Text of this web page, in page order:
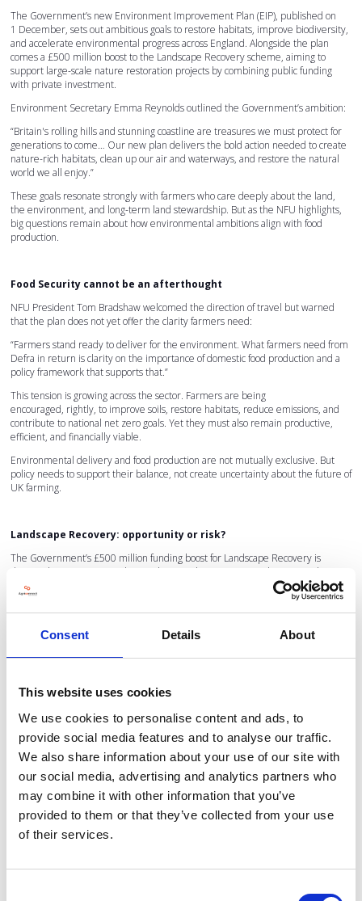
Consent Details About
This website uses cookies
We use cookies to personalise content and ads, to
provide social media features and to analyse our traffic.
We also share information about your use of our site with
our social media, advertising and analytics partners who
may combine it with other information that you’ve
provided to them or that they’ve collected from your use
of their services.
The Government’s new Environment Improvement Plan (EIP), published on
1 December, sets out ambitious goals to restore habitats, improve biodiversity,
and accelerate environmental progress across England. Alongside the plan
comes a £500 million boost to the Landscape Recovery scheme, aiming to
support large-scale nature restoration projects by combining public funding
with private investment.
Environment Secretary Emma Reynolds outlined the Government’s ambition:
“Britain's rolling hills and stunning coastline are treasures we must protect for
generations to come… Our new plan delivers the bold action needed to create
nature-rich habitats, clean up our air and waterways, and restore the natural
world we all enjoy.”
These goals resonate strongly with farmers who care deeply about the land,
the environment, and long-term land stewardship. But as the NFU highlights,
big questions remain about how environmental ambitions align with food
production.
Food Security cannot be an afterthought
NFU President Tom Bradshaw welcomed the direction of travel but warned
that the plan does not yet offer the clarity farmers need:
“Farmers stand ready to deliver for the environment. What farmers need from
Defra in return is clarity on the importance of domestic food production and a
policy framework that supports that.”
This tension is growing across the sector. Farmers are being
encouraged, rightly, to improve soils, restore habitats, reduce emissions, and
contribute to national net zero goals. Yet they must also remain productive,
efficient, and financially viable.
Environmental delivery and food production are not mutually exclusive. But
policy needs to support their balance, not create uncertainty about the future of
UK farming.
Landscape Recovery: opportunity or risk?
The Government’s £500 million funding boost for Landscape Recovery is
designed to encourage ambitious, large-scale environmental projects. These
projects can bring:
Biodiversity uplift
New income streams for landowners
been difficult to secure in practice. Without confidence in long-term funding,
many farmers may hesitate to engage their businesses in large, multi-decade
commitments.
For that reason, the NFU continues to call for:
Certainty in the Sustainable Farming Incentive
Delivery of the EIP that works for real businesses
A Land Use Framework that gives food production equal priority
2026 show will focus heavily on the solutions, financial models, and technologies